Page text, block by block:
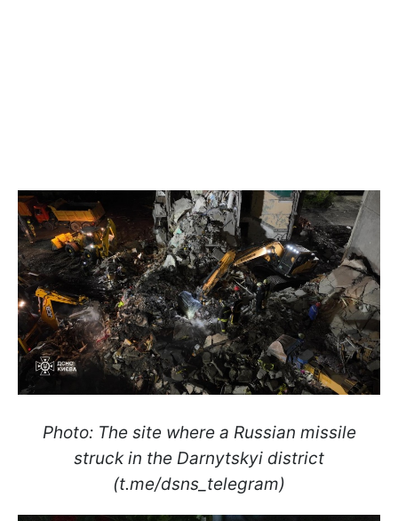
Photo: The site where a Russian missile
struck in the Darnytskyi district
(t.me/dsns_telegram)